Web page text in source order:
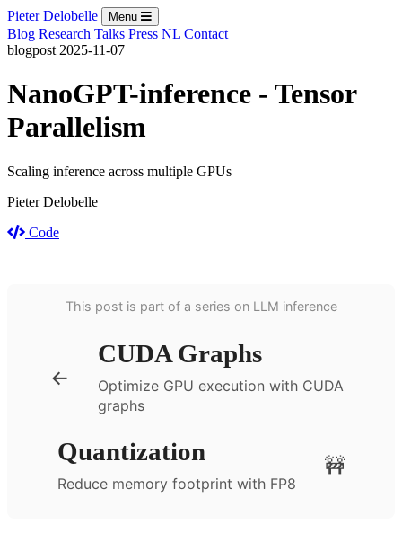
Pieter Delobelle Menu
Blog Research Talks Press NL Contact
blogpost 2025-11-07
NanoGPT-inference - Tensor
Parallelism
Scaling inference across multiple GPUs
Pieter Delobelle
Code
This post is part of a series on LLM inference
←
CUDA Graphs
Optimize GPU execution with CUDA
graphs
Quantization
Reduce memory footprint with FP8
🚧